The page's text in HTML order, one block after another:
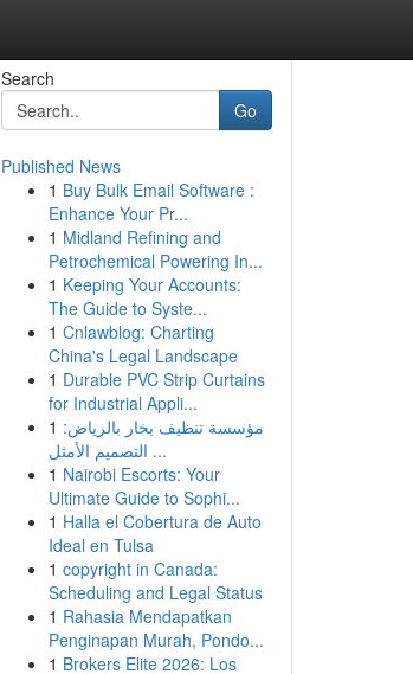
Search
Go
Published News
1 Buy Bulk Email Software :
Enhance Your Pr...
1 Midland Refining and
Petrochemical Powering In...
1 Keeping Your Accounts:
The Guide to Syste...
1 Cnlawblog: Charting
China's Legal Landscape
1 Durable PVC Strip Curtains
for Industrial Appli...
1 مؤسسة تنظيف بخار بالرياض:
التصميم الأمثل ...
1 Nairobi Escorts: Your
Ultimate Guide to Sophi...
1 Halla el Cobertura de Auto
Ideal en Tulsa
1 copyright in Canada:
Scheduling and Legal Status
1 Rahasia Mendapatkan
Penginapan Murah, Pondo...
1 Brokers Elite 2026: Los